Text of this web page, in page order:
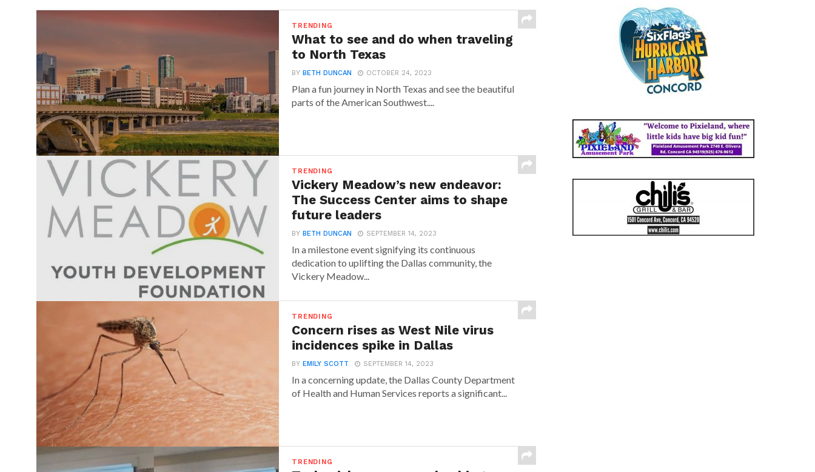
TRENDING
What to see and do when traveling
to North Texas
BYBETH DUNCAN OCTOBER 24, 2023
Plan a fun journey in North Texas and see the beautiful
parts of the American Southwest....
TRENDING
Vickery Meadow’s new endeavor:
The Success Center aims to shape
future leaders
BYBETH DUNCAN SEPTEMBER 14, 2023
In a milestone event signifying its continuous
dedication to uplifting the Dallas community, the
Vickery Meadow...
TRENDING
Concern rises as West Nile virus
incidences spike in Dallas
BYEMILY SCOTT SEPTEMBER 14, 2023
In a concerning update, the Dallas County Department
of Health and Human Services reports a significant...
TRENDING